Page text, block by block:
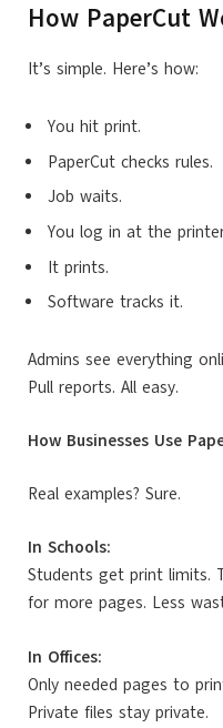
How PaperCut
It’s simple. Here’s how:
You hit print.
PaperCut checks rules.
Job waits.
You log in at the
It prints.
Software tracks it.
Admins see everything
Pull reports. All easy.
How Businesses Use
Real examples? Sure.
In Schools:
Students get print limits.
for more pages. Less
In Offices:
Only needed pages to
Private files stay private.